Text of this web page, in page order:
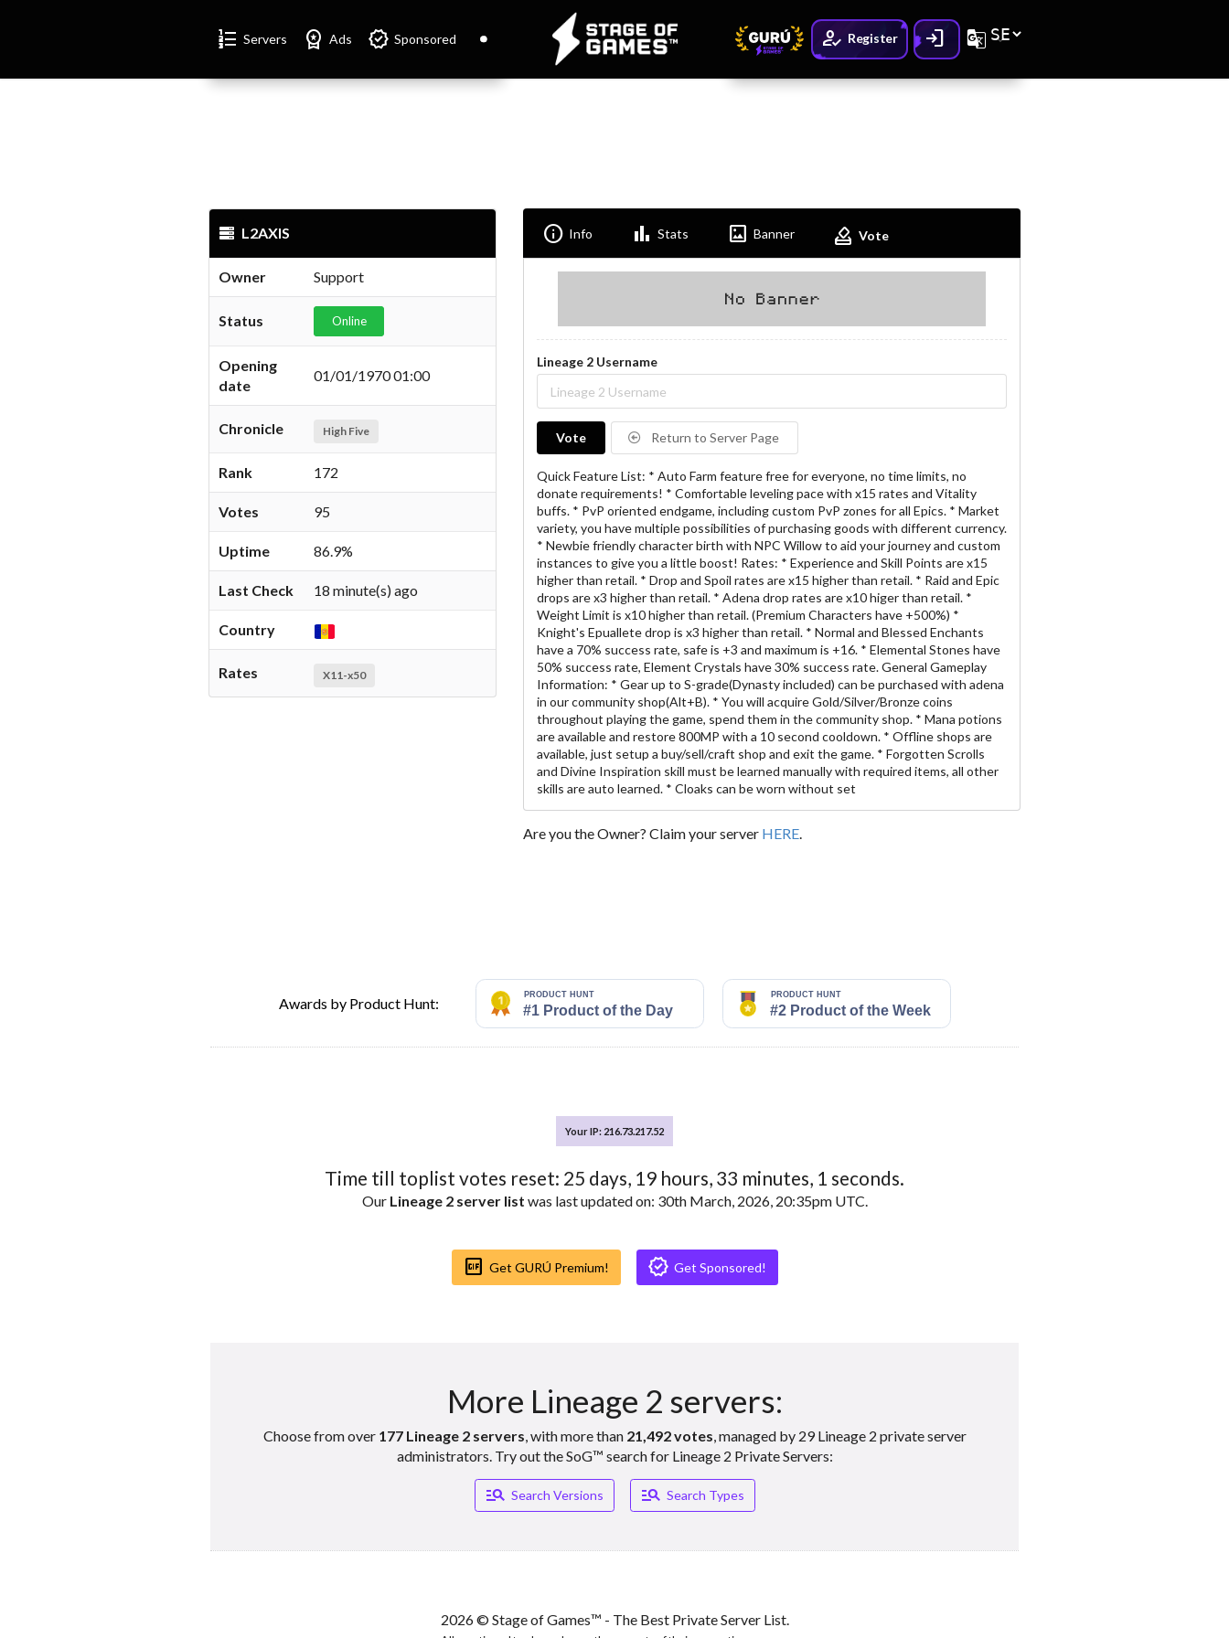
Format_list_numbered Servers Workspace_premium Ads Verified Sponsored How_to_reg Register Login G_translate
L2AXIS
Owner Support
Status Online
Opening
date
01/01/1970 01:00
Chronicle High Five
Rank 172
Votes 95
Uptime 86.9%
Last Check 18 minute(s) ago
Country
Rates X11-x50
Info Info Bar_chart Stats Imagesmode Banner How_to_vote Vote
Lineage 2 Username
Vote Return to Server Page
Quick Feature List: * Auto Farm feature free for everyone, no time limits, no
donate requirements! * Comfortable leveling pace with x15 rates and Vitality
buffs. * PvP oriented endgame, including custom PvP zones for all Epics. * Market
variety, you have multiple possibilities of purchasing goods with different currency.
* Newbie friendly character birth with NPC Willow to aid your journey and custom
instances to give you a little boost! Rates: * Experience and Skill Points are x15
higher than retail. * Drop and Spoil rates are x15 higher than retail. * Raid and Epic
drops are x3 higher than retail. * Adena drop rates are x10 higer than retail. *
Weight Limit is x10 higher than retail. (Premium Characters have +500%) *
Knight's Epuallete drop is x3 higher than retail. * Normal and Blessed Enchants
have a 70% success rate, safe is +3 and maximum is +16. * Elemental Stones have
50% success rate, Element Crystals have 30% success rate. General Gameplay
Information: * Gear up to S-grade(Dynasty included) can be purchased with adena
in our community shop(Alt+B). * You will acquire Gold/Silver/Bronze coins
throughout playing the game, spend them in the community shop. * Mana potions
are available and restore 800MP with a 10 second cooldown. * Offline shops are
available, just setup a buy/sell/craft shop and exit the game. * Forgotten Scrolls
and Divine Inspiration skill must be learned manually with required items, all other
skills are auto learned. * Cloaks can be worn without set
Are you the Owner? Claim your server HERE.
Awards by Product Hunt:
Your IP: 216.73.217.52
Time till toplist votes reset: 25 days, 19 hours, 33 minutes, 0 seconds.
Our Lineage 2 server list was last updated on: 30th March, 2026, 20:35pm UTC.
Gif_box Get GURÚ Premium! Verified Get Sponsored!
More Lineage 2 servers:
Choose from over 177 Lineage 2 servers , with more than 21,492 votes , managed by 29 Lineage 2 private server
administrators. Try out the SoG™ search for Lineage 2 Private Servers:
Manage_search Search Versions Manage_search Search Types
2026 © Stage of Games™ - The Best Private Server List.